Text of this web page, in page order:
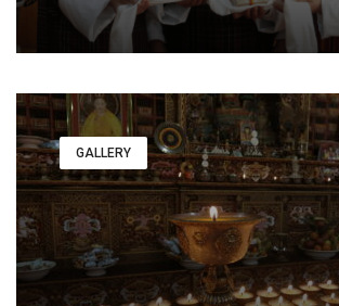
GALLERY